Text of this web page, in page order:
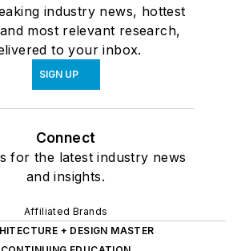
industry news, hottest
most relevant research,
to your inbox.
SIGN UP
Connect
for the latest industry news
and insights.
Affiliated Brands
+ DESIGN MASTER